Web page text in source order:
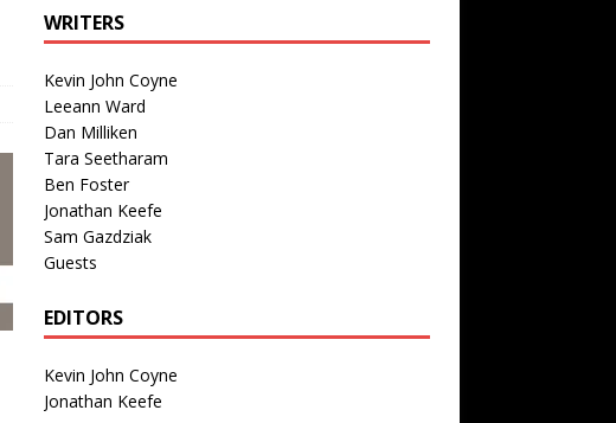
WRITERS
Kevin John Coyne
Leeann Ward
Dan Milliken
Tara Seetharam
Ben Foster
Jonathan Keefe
Sam Gazdziak
Guests
EDITORS
Kevin John Coyne
Jonathan Keefe